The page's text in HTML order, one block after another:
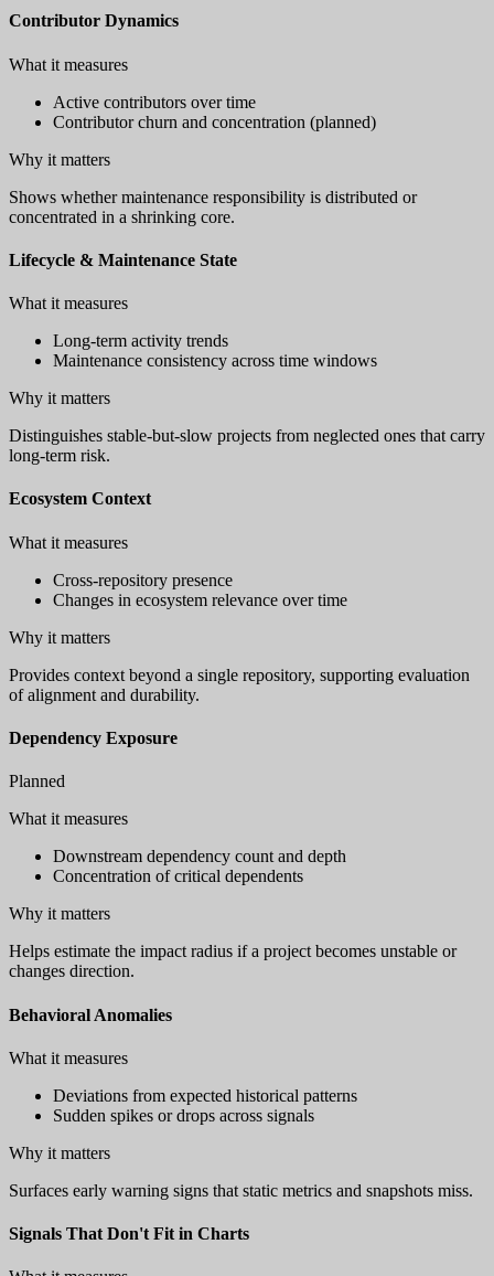
Contributor Dynamics
What it measures
Active contributors over time
Contributor churn and concentration (planned)
Why it matters
Shows whether maintenance responsibility is distributed or
concentrated in a shrinking core.
Lifecycle & Maintenance State
What it measures
Long-term activity trends
Maintenance consistency across time windows
Why it matters
Distinguishes stable-but-slow projects from neglected ones that carry
long-term risk.
Ecosystem Context
What it measures
Cross-repository presence
Changes in ecosystem relevance over time
Why it matters
Provides context beyond a single repository, supporting evaluation
of alignment and durability.
Dependency Exposure
Planned
What it measures
Downstream dependency count and depth
Concentration of critical dependents
Why it matters
Helps estimate the impact radius if a project becomes unstable or
changes direction.
Behavioral Anomalies
What it measures
Deviations from expected historical patterns
Sudden spikes or drops across signals
Why it matters
Surfaces early warning signs that static metrics and snapshots miss.
Signals That Don't Fit in Charts